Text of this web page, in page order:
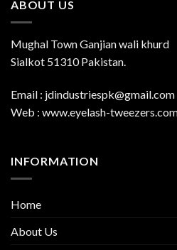
ABOUT US
Mughal Town Ganjian wali khurd
Sialkot 51310 Pakistan.
Email : jdindustriespk@gmail.com
Web : www.eyelash-
INFORMATION
Home
About Us